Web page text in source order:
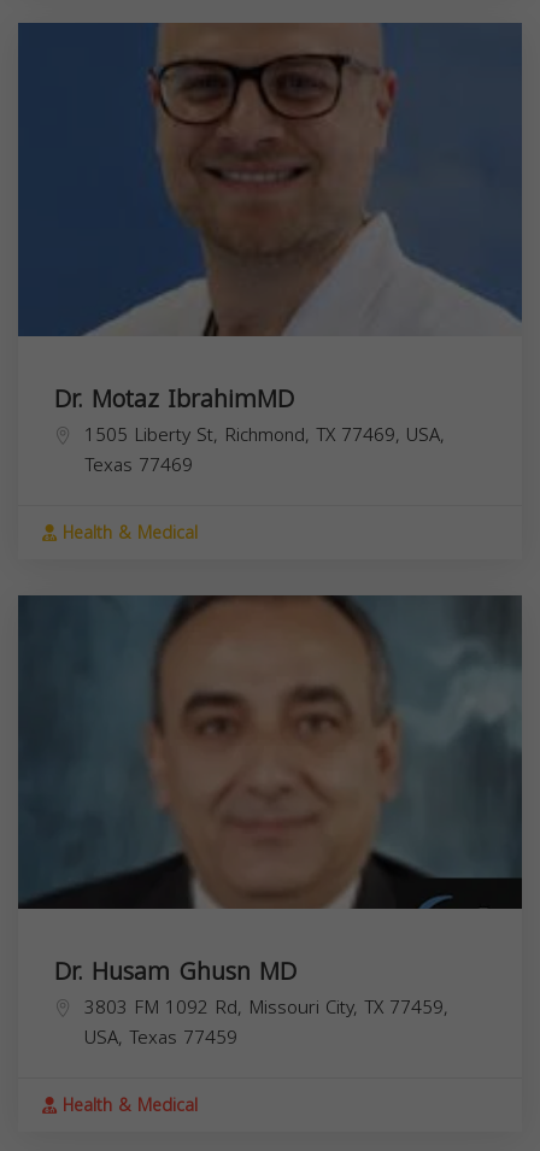
Dr. Motaz IbrahimMD
1505 Liberty St, Richmond, TX 77469, USA,
Texas 77469
Health & Medical
Dr. Husam Ghusn MD
3803 FM 1092 Rd, Missouri City, TX 77459,
USA, Texas 77459
Health & Medical